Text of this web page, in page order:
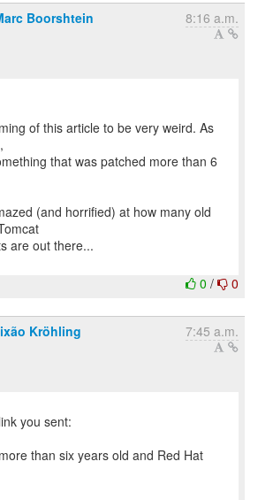
Boorshtein 8:16 a.m.
of this article to be very weird. As
that was patched more than 6
(and horrified) at how many old
are out there...
0 / 0
Kröhling 7:45 a.m.
you sent:
than six years old and Red Hat